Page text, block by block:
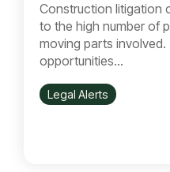
Construction litigation
to the high number of
moving parts
opportunities...
Legal Alerts